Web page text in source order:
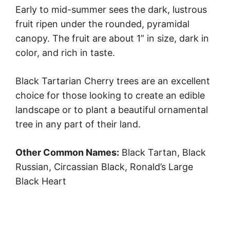
Early to mid-summer sees the dark, lustrous
fruit ripen under the rounded, pyramidal
canopy. The fruit are about 1” in size, dark in
color, and rich in taste.
Black Tartarian Cherry trees are an excellent
choice for those looking to create an edible
landscape or to plant a beautiful ornamental
tree in any part of their land.
Other Common Names: Black Tartan, Black
Russian, Circassian Black, Ronald’s Large
Black Heart